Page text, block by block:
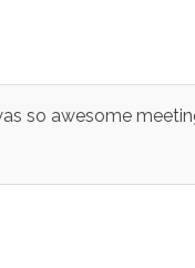
so awesome